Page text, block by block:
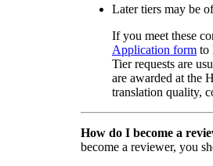
Later tiers may be
If you meet these
Application form to
Tier requests are
are awarded at the
translation quality,
How do I become a
become a reviewer, you